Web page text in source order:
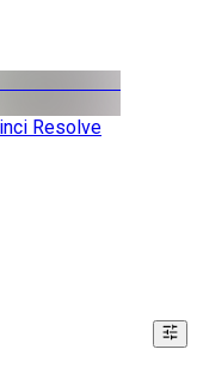
Resolve